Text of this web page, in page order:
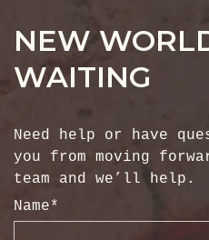
NEW
WAITING
Need help or have
you from moving
team and we’ll help.
Name*